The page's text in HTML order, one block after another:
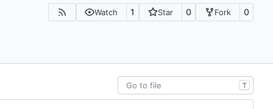
Watch 1 Star 0 Fork 0
T